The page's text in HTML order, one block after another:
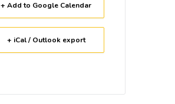
+ Add to Google Calendar
+ iCal / Outlook export